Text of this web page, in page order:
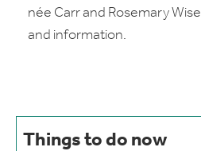
née Carr and Rosemary
and information.
Things to do now